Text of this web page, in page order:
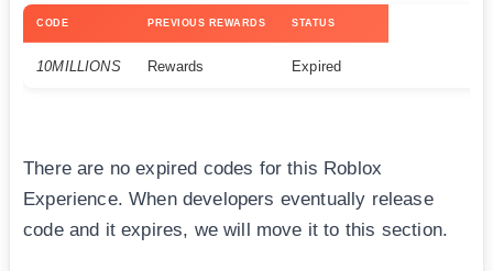
CODE PREVIOUS REWARDS STATUS
10MILLIONS Rewards Expired
There are no expired codes for this Roblox
Experience. When developers eventually release
code and it expires, we will move it to this section.